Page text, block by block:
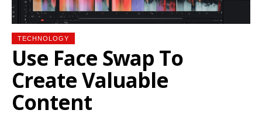
TECHNOLOGY
Use Face Swap To
Create Valuable
Content